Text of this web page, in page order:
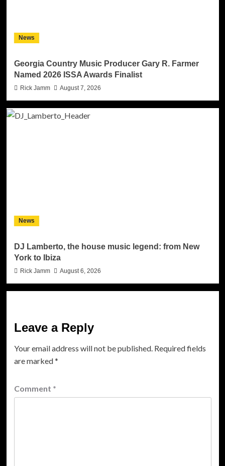
News
Georgia Country Music Producer Gary R. Farmer
Named 2026 ISSA Awards Finalist
Rick Jamm August 7, 2026
News
DJ Lamberto, the house music legend: from New
York to Ibiza
Rick Jamm August 6, 2026
Leave a Reply
Your email address will not be published. Required fields
are marked*
Comment *